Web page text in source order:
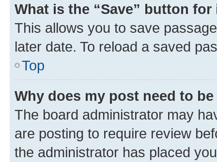
What is the “Save” button
This allows you to save
later date. To reload a saved
Top
Why does my post need to
The board administrator may
are posting to require review
the administrator has placed